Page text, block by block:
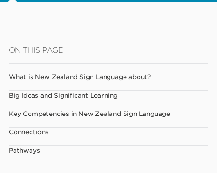
main
ON THIS PAGE
What is New Zealand Sign Language about?
Big Ideas and Significant Learning
Key Competencies in New Zealand Sign Language
Connections
Pathways